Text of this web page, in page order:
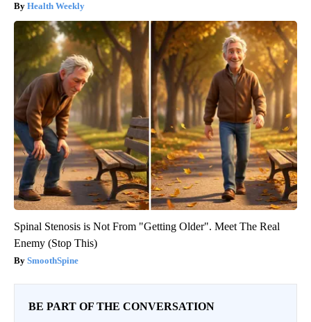
Health Weekly
Spinal Stenosis is Not From "Getting Older". Meet The Real
Enemy (Stop This)
SmoothSpine
BE PART OF THE CONVERSATION